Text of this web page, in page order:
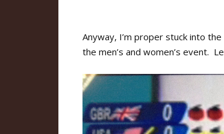
Anyway, I’m proper stuck into
the men’s and women’s event.